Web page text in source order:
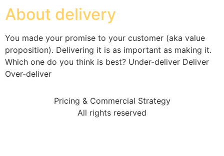
About delivery
You made your promise to your customer (aka value
proposition). Delivering it is as important as making it.
Which one do you think is best? Under-deliver Deliver
Over-deliver
Pricing & Commercial Strategy
All rights reserved